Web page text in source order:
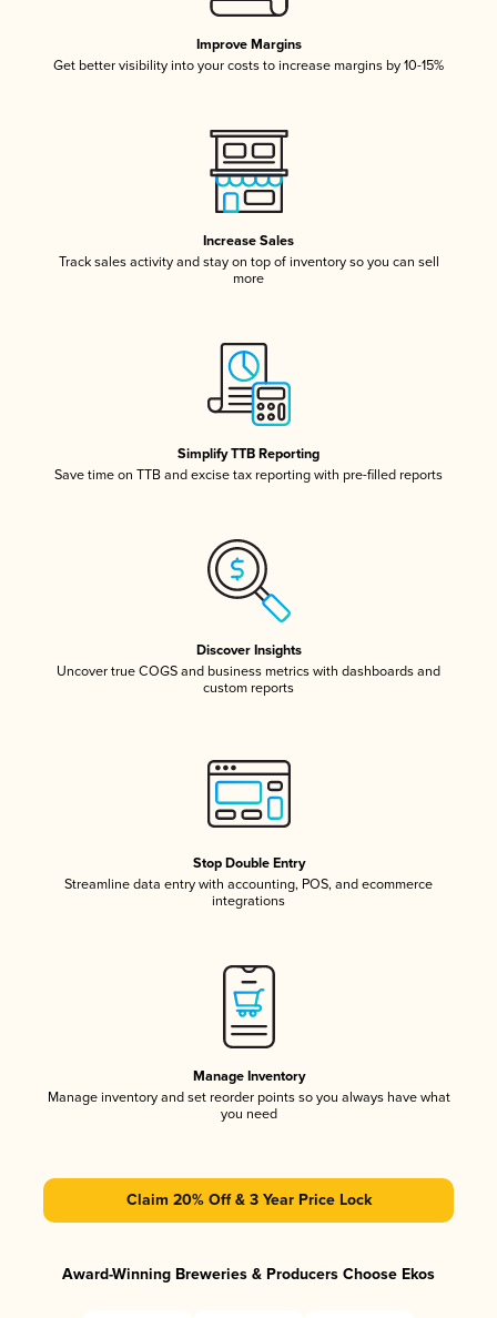
Improve Margins
Get better visibility into your costs to increase margins by 10-15%
Increase Sales
Track sales activity and stay on top of inventory so you can sell
more
Simplify TTB Reporting
Save time on TTB and excise tax reporting with pre-filled reports
Discover Insights
Uncover true COGS and business metrics with dashboards and
custom reports
Stop Double Entry
Streamline data entry with accounting, POS, and ecommerce
integrations
Manage Inventory
Manage inventory and set reorder points so you always have what
you need
Claim 20% Off & 3 Year Price Lock
Award-Winning Breweries & Producers Choose Ekos